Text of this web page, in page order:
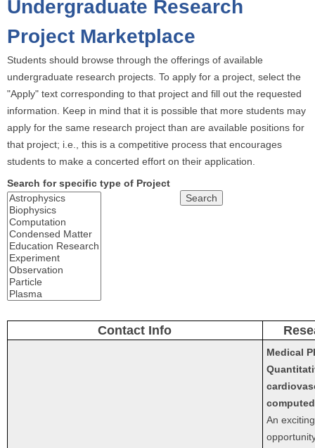
o
u
a
r
e
h
e
r
e
Undergraduate Research
Project Marketplace
Students should browse through the offerings of available
undergraduate research projects. To apply for a project, select the
"Apply" text corresponding to that project and fill out the requested
information. Keep in mind that it is possible that more students may
apply for the same research project than are available positions for
that project; i.e., this is a competitive process that encourages
students to make a concerted effort on their application.
Search for specific type of Project
Contact Info
Medical
An